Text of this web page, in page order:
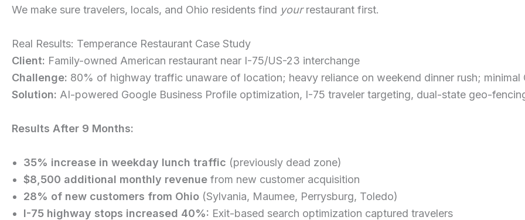
We make sure travelers, locals, and Ohio residents find yourrestaurant first.
Real Results: Temperance Restaurant Case Study
Client: Family-owned American restaurant near I-75/US-23 interchange
Challenge: 80% of highway traffic unaware of location; heavy reliance on weekend dinner rush; minimal
Solution: AI-powered Google Business Profile optimization, I-75 traveler targeting, dual-state geo-
Results After 9 Months:
35% increase in weekday lunch traffic (previously dead zone)
$8,500 additional monthly revenue from new customer acquisition
28% of new customers from Ohio (Sylvania, Maumee, Perrysburg, Toledo)
I-75 highway stops increased 40%: Exit-based search optimization captured travelers